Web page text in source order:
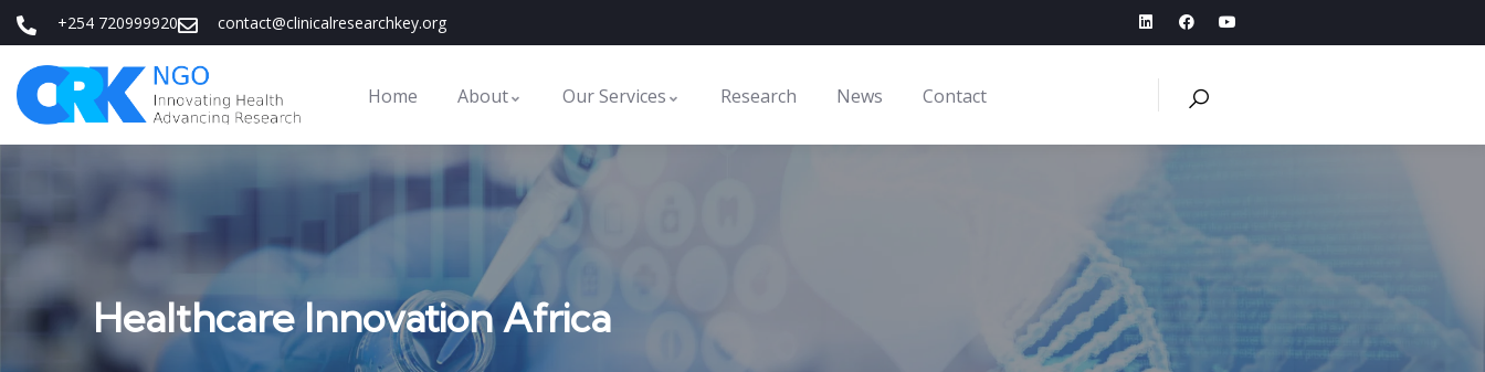
+254 720999920 contact@clinicalresearchkey.org
Home About Our Services Research News Contact
Healthcare Innovation Africa